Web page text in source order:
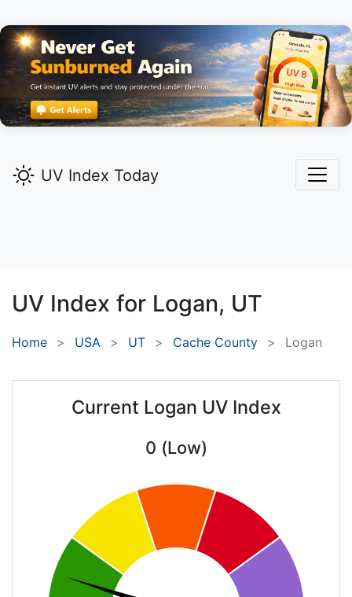
UV Index Today
UV Index for Logan, UT
Home USA UT Cache County Logan
Current Logan UV Index
0 (Low)